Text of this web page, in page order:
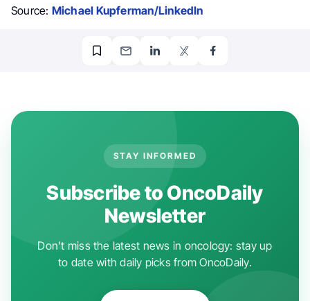
Source: Michael Kupferman/LinkedIn
STAY INFORMED
Subscribe to OncoDaily
Newsletter
Don't miss the latest news in oncology: stay up
to date with daily picks from OncoDaily.